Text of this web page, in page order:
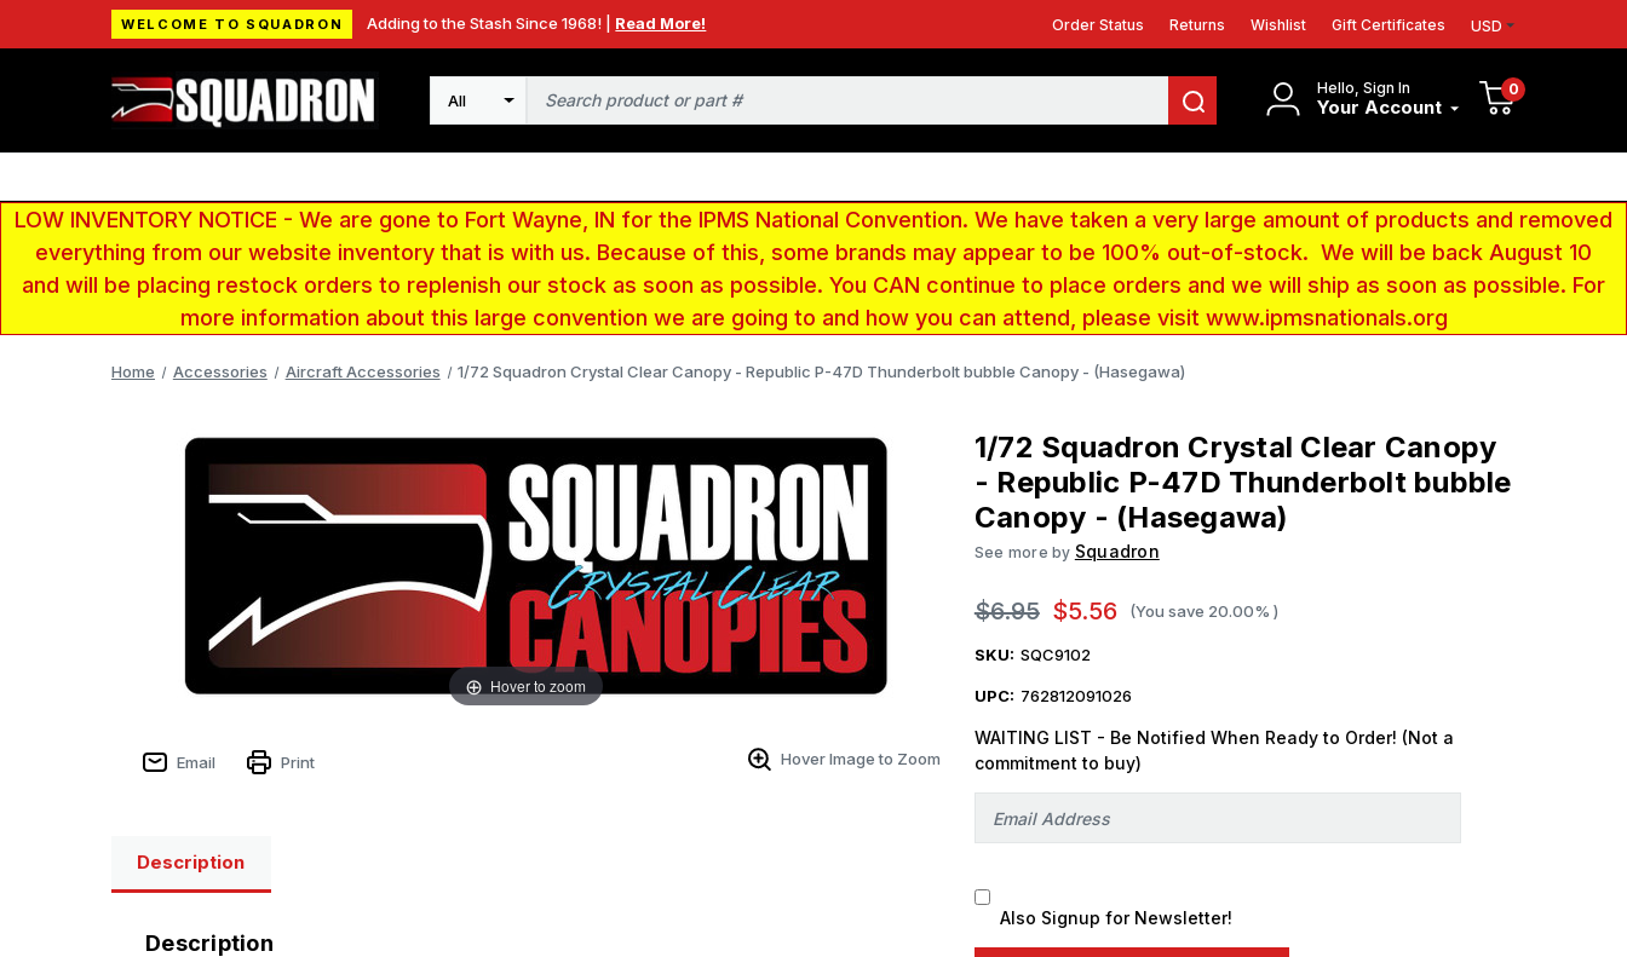
WELCOME TO SQUADRON Adding to the Stash Since 1968! | Read More! Order Status Returns Wishlist Gift Certificates USD
Hello, Sign In
Your Account
0
Search
LOW INVENTORY NOTICE - We are gone to Fort Wayne, IN for the IPMS National Convention. We have taken a very large amount of products and removed
everything from our website inventory that is with us. Because of this, some brands may appear to be 100% out-of-stock. We will be back August 10
and will be placing restock orders to replenish our stock as soon as possible. You CAN continue to place orders and we will ship as soon as possible. For
more information about this large convention we are going to and how you can attend, please visit www.ipmsnationals.org
Home Accessories Aircraft Accessories 1/72 Squadron Crystal Clear Canopy - Republic P-47D Thunderbolt bubble Canopy - (Hasegawa)
Hover to zoom
Email Print Hover Image to Zoom
1/72 Squadron Crystal Clear Canopy
- Republic P-47D Thunderbolt bubble
Canopy - (Hasegawa)
See more by Squadron
$6.95 $5.56 (You save 20.00% )
SKU: SQC9102
UPC: 762812091026
WAITING LIST - Be Notified When Ready to Order! (Not a
commitment to buy)
Also Signup for Newsletter!
Description
Description